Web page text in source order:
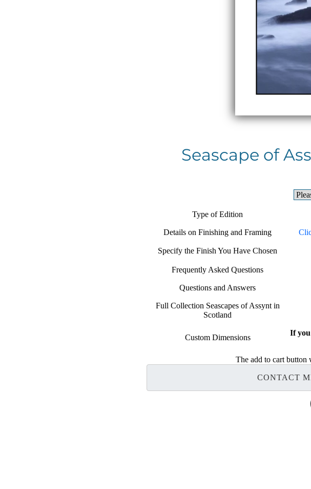
Seascape of
Type of Edition
Details on Finishing and Framing
Specify the Finish You Have Chosen
Frequently Asked Questions
Questions and Answers
Full Collection Seascapes of Assynt in
Scotland
Custom Dimensions
If
The add to cart button
CONTACT